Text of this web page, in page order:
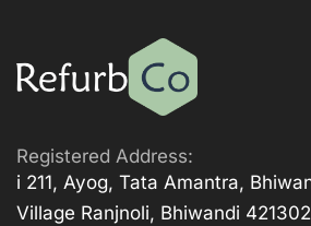
Registered Address:
i 211, Ayog, Tata Amantra,
Village Ranjnoli, Bhiwandi 421302